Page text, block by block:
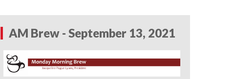
AM Brew - September 13, 2021